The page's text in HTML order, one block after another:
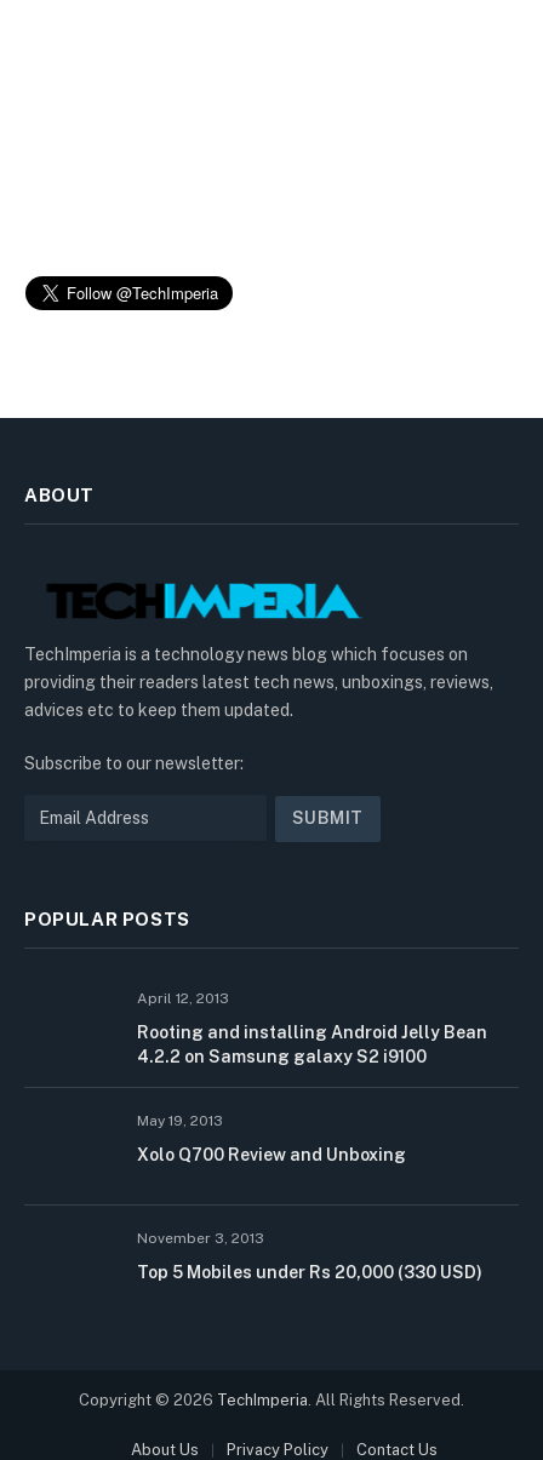
ABOUT
TechImperia is a technology news blog which focuses on
providing their readers latest tech news, unboxings, reviews,
advices etc to keep them updated.
Subscribe to our newsletter:
POPULAR POSTS
April 12, 2013
Rooting and installing Android Jelly Bean
4.2.2 on Samsung galaxy S2 i9100
May 19, 2013
Xolo Q700 Review and Unboxing
November 3, 2013
Top 5 Mobiles under Rs 20,000 (330 USD)
Copyright © 2026 TechImperia. All Rights Reserved.
About Us Privacy Policy Contact Us